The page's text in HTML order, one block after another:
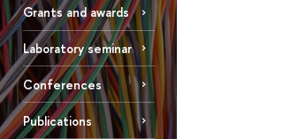
Grants and awards
Laboratory seminar
Conferences
Publications